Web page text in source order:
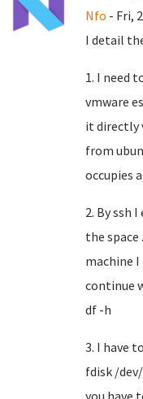
Nfo - Fri,
I detail
1. I need
vmware
it directly
from
occupies
2. By ssh
the
machine
continue
df -h
3. I have
fdisk /